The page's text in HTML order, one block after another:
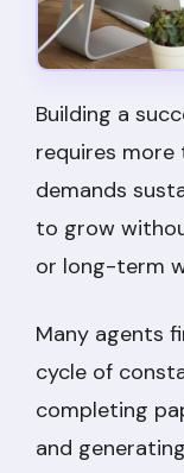
Building a
requires
demands
to grow
or long-term
Many agents
cycle of
completing
and